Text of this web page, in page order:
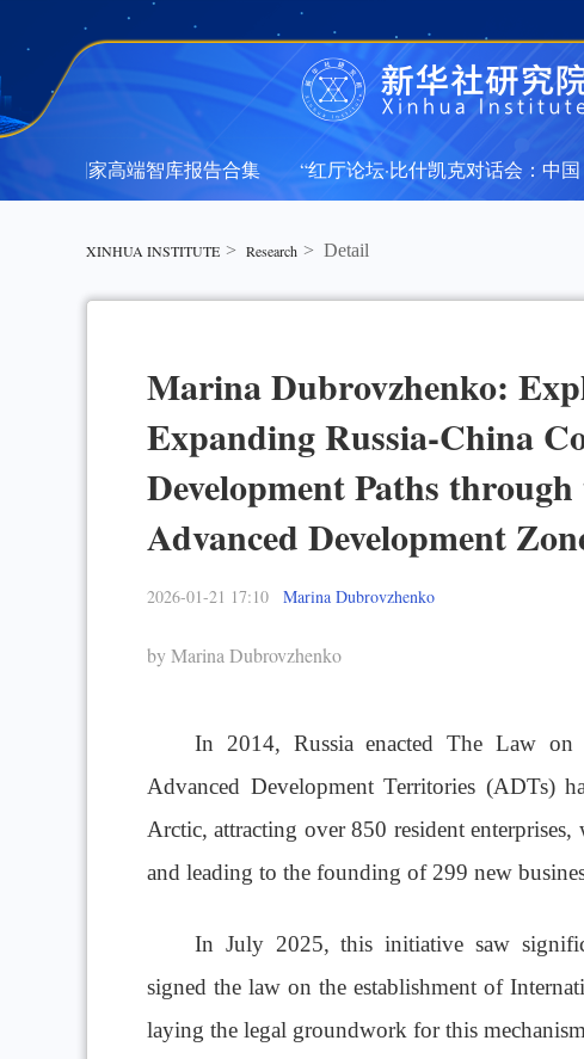
社国家高端智库报告合集 “红厅论坛·比什凯克对话会：中国－
XINHUA INSTITUTE > Research > Detail
Marina Dubrovzhenko:
Expanding Russia-China
Development Paths
Advanced Development
2026-01-21 17:10 Marina Dubrovzhenko
by Marina Dubrovzhenko
In 2014, Russia enacted The Law on
Advanced Development Territories (ADTs)
Arctic, attracting over 850 resident
and leading to the founding of 299 new
In July 2025, this initiative saw
signed the law on the establishment of
laying the legal groundwork for this